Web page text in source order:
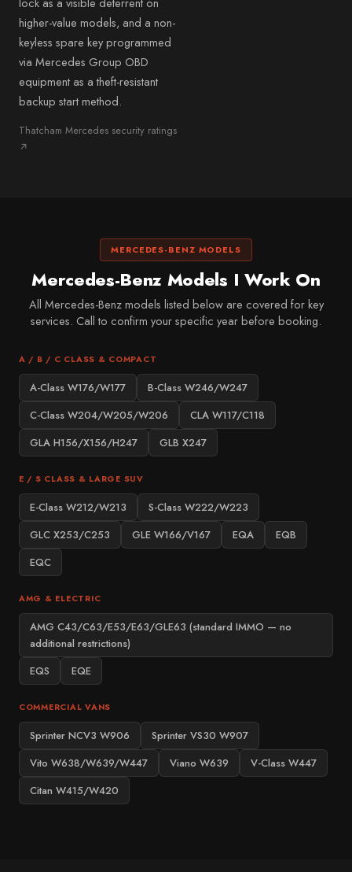
higher-value models, and a non-
keyless spare key programmed
via Mercedes Group OBD
equipment as a theft-resistant
backup start method.
Thatcham Mercedes security ratings
↗
MERCEDES-BENZ MODELS
Mercedes-Benz Models I Work On
All Mercedes-Benz models listed below are covered for key
services. Call to confirm your specific year before booking.
A / B / C CLASS & COMPACT
A-Class W176/W177
B-Class W246/W247
C-Class W204/W205/W206
CLA W117/C118
GLA H156/X156/H247
GLB X247
E / S CLASS & LARGE SUV
E-Class W212/W213
S-Class W222/W223
GLC X253/C253
GLE W166/V167 EQA
EQB
EQC
AMG & ELECTRIC
AMG C43/C63/E53/E63/GLE63 (standard IMMO — no
additional restrictions)
EQS
EQE
COMMERCIAL VANS
Sprinter NCV3 W906
Sprinter VS30 W907
Vito W638/W639/W447
Viano W639
V-Class W447
Citan W415/W420